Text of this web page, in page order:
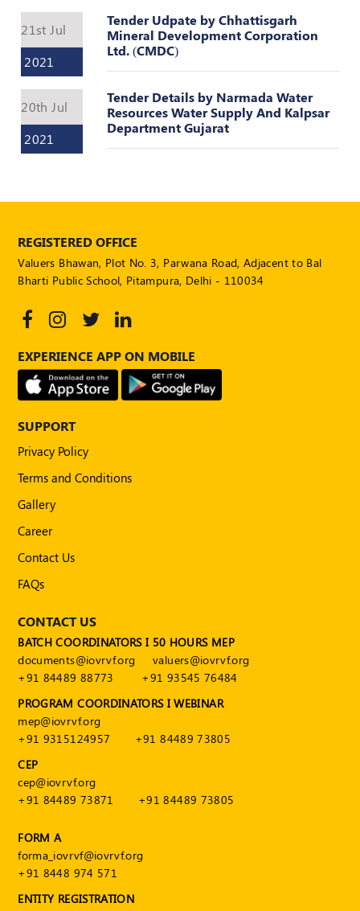
21st Jul
2021
Tender Udpate by Chhattisgarh
Mineral Development Corporation
Ltd. (CMDC)
20th Jul
2021
Tender Details by Narmada Water
Resources Water Supply And Kalpsar
Department Gujarat
REGISTERED OFFICE
Valuers Bhawan, Plot No. 3, Parwana Road, Adjacent to Bal
Bharti Public School, Pitampura, Delhi - 110034
EXPERIENCE APP ON MOBILE
SUPPORT
Privacy Policy
Terms and Conditions
Gallery
Career
Contact Us
FAQs
CONTACT US
BATCH COORDINATORS I 50 HOURS MEP
documents@iovrvf.org
valuers@iovrvf.org
+91 84489 88773
+91 93545 76484
PROGRAM COORDINATORS I WEBINAR
mep@iovrvf.org
+91 9315124957
+91 84489 73805
CEP
cep@iovrvf.org
+91 84489 73871
+91 84489 73805
FORM A
forma_iovrvf@iovrvf.org
+91 8448 974 571
ENTITY REGISTRATION